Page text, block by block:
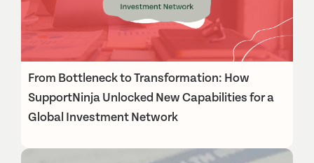
From Bottleneck to Transformation: How
SupportNinja Unlocked New Capabilities for a
Global Investment Network